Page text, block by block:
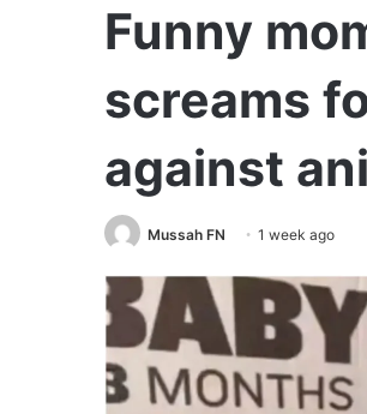
Funny
screams
against
Mussah FN 1 week ago